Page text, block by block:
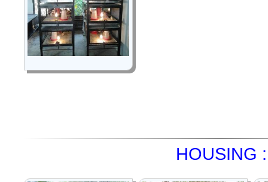
HOUSING :